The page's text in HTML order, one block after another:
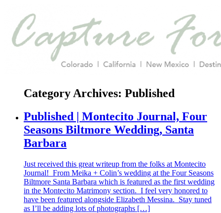
Category Archives: Published
Published | Montecito Journal, Four
Seasons Biltmore Wedding, Santa
Barbara
Just received this great writeup from the folks at Montecito
Journal! From Meika + Colin’s wedding at the Four Seasons
Biltmore Santa Barbara which is featured as the first wedding
in the Montecito Matrimony section. I feel very honored to
have been featured alongside Elizabeth Messina. Stay tuned
as I’ll be adding lots of photographs […]